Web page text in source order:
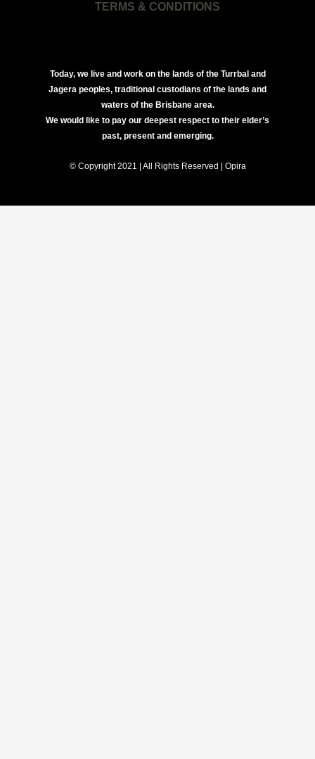
TERMS & CONDITIONS
Today, we live and work on the lands of the Turrbal and
Jagera peoples, traditional custodians of the lands and
waters of the Brisbane area.
We would like to pay our deepest respect to their elder’s
past, present and emerging.
© Copyright 2021 | All Rights Reserved | Opira